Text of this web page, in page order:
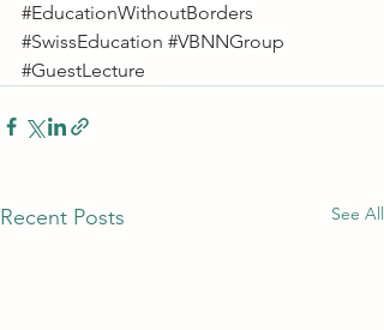
#EducationWithoutBorders
#SwissEducation #VBNNGroup
#GuestLecture
Recent Posts See All